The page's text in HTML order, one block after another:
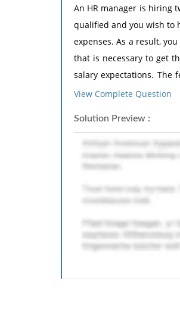
An HR manager is hiring
qualified and you wish to
expenses. As a result,
that is necessary to get
salary expectations. The
may not accept the job
What do you do?
View Complete Question
Solution Preview :